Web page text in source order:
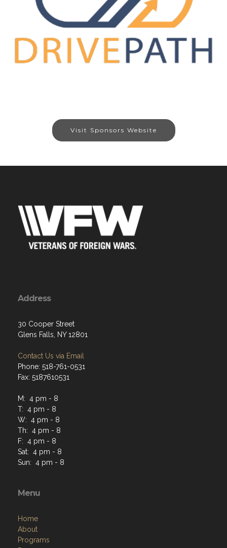
Visit Sponsors Website
Address
30 Cooper Street
Glens Falls, NY 12801
Contact Us via Email
Phone: 518-761-0531
Fax: 5187610531
M: 4 pm - 8
T: 4 pm - 8
W: 4 pm - 8
Th: 4 pm - 8
F: 4 pm - 8
Sat: 4 pm - 8
Sun: 4 pm - 8
Menu
Home
About
Programs